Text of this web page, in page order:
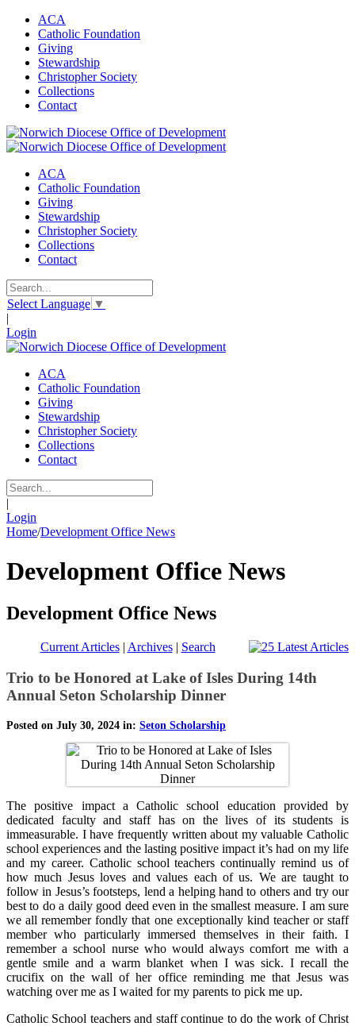
ACA
Catholic Foundation
Giving
Stewardship
Christopher Society
Collections
Contact
ACA
Catholic Foundation
Giving
Stewardship
Christopher Society
Collections
Contact
Select Language ▼
|
Login
ACA
Catholic Foundation
Giving
Stewardship
Christopher Society
Collections
Contact
|
Login
Home/Development Office News
Development Office News
Development Office News
Current Articles| Archives| Search
Trio to be Honored at Lake of Isles During 14th
Annual Seton Scholarship Dinner
Posted on July 30, 2024 in: Seton Scholarship
The positive impact a Catholic school education provided by
dedicated faculty and staff has on the lives of its students is
immeasurable. I have frequently written about my valuable Catholic
school experiences and the lasting positive impact it’s had on my life
and my career. Catholic school teachers continually remind us of
how much Jesus loves and values each of us. We are taught to
follow in Jesus’s footsteps, lend a helping hand to others and try our
best to do a daily good deed even in the smallest measure. I am sure
we all remember fondly that one exceptionally kind teacher or staff
member who particularly immersed themselves in their faith. I
remember a school nurse who would always comfort me with a
gentle smile and a warm blanket when I was sick. I recall the
crucifix on the wall of her office reminding me that Jesus was
watching over me as I waited for my parents to pick me up.
Catholic School teachers and staff continue to do the work of Christ